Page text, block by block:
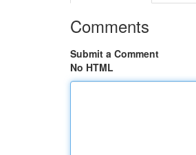
Comments
Submit a Comment
No HTML